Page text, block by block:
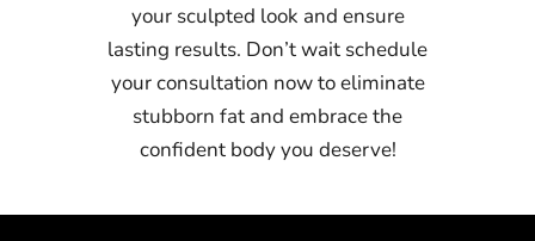
your sculpted look and ensure
lasting results. Don’t wait schedule
your consultation now to eliminate
stubborn fat and embrace the
confident body you deserve!